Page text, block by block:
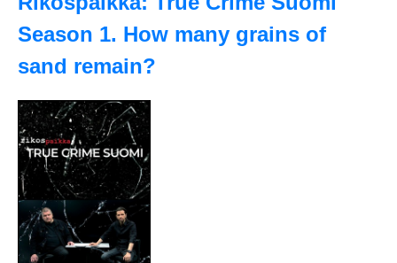
Season 1. How many grains of
sand remain?